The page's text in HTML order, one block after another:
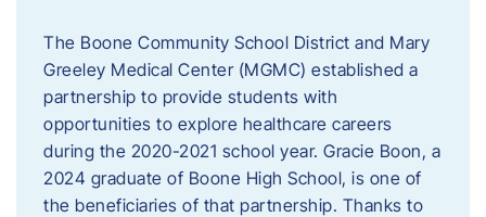
The Boone Community School District and Mary
Greeley Medical Center (MGMC) established a
partnership to provide students with
opportunities to explore healthcare careers
during the 2020-2021 school year. Gracie Boon, a
2024 graduate of Boone High School, is one of
the beneficiaries of that partnership. Thanks to